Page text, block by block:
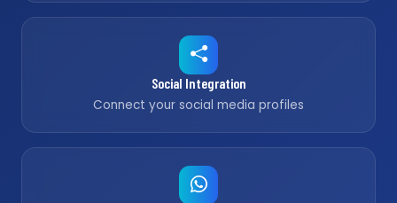
Social Integration
Connect your social media profiles